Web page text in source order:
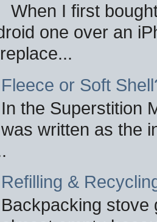
When I first
one over an
Fleece or Soft
In the Superstition
was written as the
Refilling &
Backpacking stove